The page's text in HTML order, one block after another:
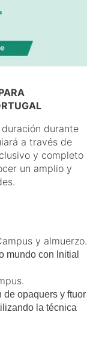
durante
a través de
y completo
un amplio y
y almuerzo.
mundo con lnitial
de opaquers y ftuor
la técnica